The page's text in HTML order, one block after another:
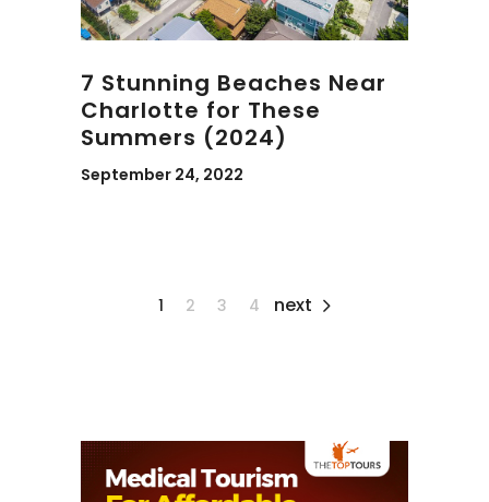
7 Stunning Beaches Near
Charlotte for These
Summers (2024)
September 24, 2022
1 2 3 4 next